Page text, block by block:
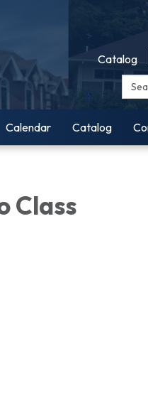
Catalog
Calendar Catalog
Class